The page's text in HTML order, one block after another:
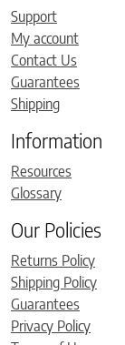
Support
My account
Contact Us
Guarantees
Shipping
Information
Resources
Glossary
Our Policies
Returns Policy
Shipping Policy
Guarantees
Privacy Policy